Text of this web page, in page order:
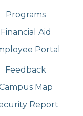
Programs
Financial Aid
Portal
Feedback
Map
Report